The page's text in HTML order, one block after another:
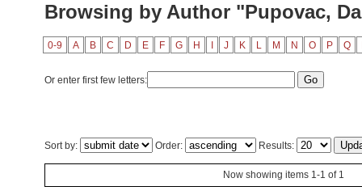
Browsing by Author "Pupovac,
0-9 A B C D E F G H J K L M N O P Q
Or enter first few letters:
Sort by: Order: Results:
Now showing items 1-1 of 1